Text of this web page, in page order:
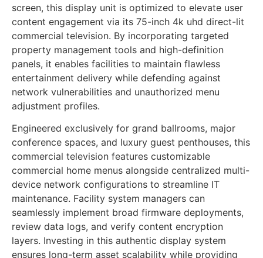
screen, this display unit is optimized to elevate user
content engagement via its 75-inch 4k uhd direct-lit
commercial television. By incorporating targeted
property management tools and high-definition
panels, it enables facilities to maintain flawless
entertainment delivery while defending against
network vulnerabilities and unauthorized menu
adjustment profiles.
Engineered exclusively for grand ballrooms, major
conference spaces, and luxury guest penthouses, this
commercial television features customizable
commercial home menus alongside centralized multi-
device network configurations to streamline IT
maintenance. Facility system managers can
seamlessly implement broad firmware deployments,
review data logs, and verify content encryption
layers. Investing in this authentic display system
ensures long-term asset scalability while providing